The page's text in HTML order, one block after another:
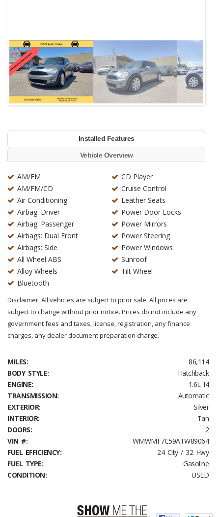
Next
Installed Features
Vehicle Overview
AM/FM
AM/FM/CD
Air Conditioning
Airbag: Driver
Airbag: Passenger
Airbags: Dual Front
Airbags: Side
All Wheel ABS
Alloy Wheels
Bluetooth
CD Player
Cruise Control
Leather Seats
Power Door Locks
Power Mirrors
Power Steering
Power Windows
Sunroof
Tilt Wheel
Disclaimer: All vehicles are subject to prior sale. All prices are
subject to change without prior notice. Prices do not include any
government fees and taxes, license, registration, any finance
charges, any dealer document preparation charge.
MILES:
86,114
BODY STYLE:
Hatchback
ENGINE:
1.6L I4
TRANSMISSION:
Automatic
EXTERIOR:
Silver
INTERIOR:
Tan
DOORS:
2
VIN #:
WMWMF7C59ATW89064
FUEL EFFICIENCY:
24 City / 32 Hwy
FUEL TYPE:
Gasoline
CONDITION:
USED